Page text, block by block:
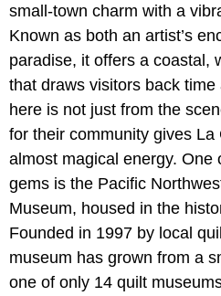
small-town charm with a
Known as both an artist’s
paradise, it offers a coastal,
that draws visitors back
here is not just from the
for their community gives La
almost magical energy. One
gems is the Pacific
Museum, housed in the
Founded in 1997 by local
museum has grown from a
one of only 14 quilt